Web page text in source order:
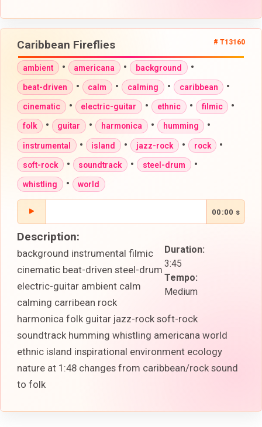
Caribbean Fireflies # T13160
ambient • americana • background •
beat-driven • calm • calming • caribbean •
cinematic • electric-guitar • ethnic • filmic •
folk • guitar • harmonica • humming •
instrumental • island • jazz-rock • rock •
soft-rock • soundtrack • steel-drum •
whistling • world
00:00 s
Duration:
3:45
Tempo:
Medium
Description:
background instrumental filmic
cinematic beat-driven steel-drum
electric-guitar ambient calm
calming carribean rock
harmonica folk guitar jazz-rock soft-rock
soundtrack humming whistling americana world
ethnic island inspirational environment ecology
nature at 1:48 changes from caribbean/rock sound
to folk